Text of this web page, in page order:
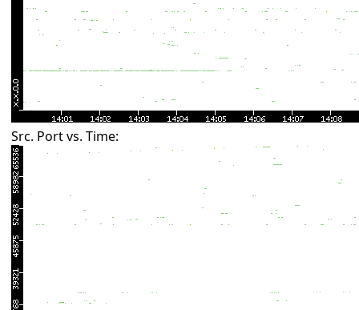
Src. Port vs. Time: